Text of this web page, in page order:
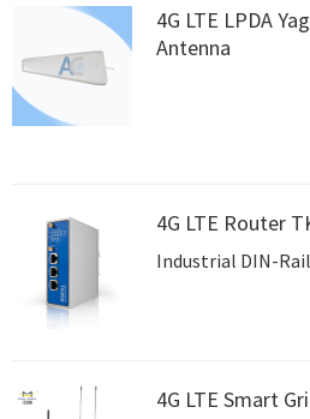
4G LTE LPDA
Antenna
4G LTE Router
Industrial DIN-
4G LTE Smart